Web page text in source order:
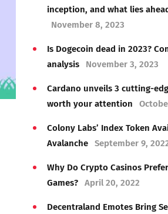
inception, and what lies
November 8, 2023
Is Dogecoin dead in 2023?
analysis
November 3, 2023
Cardano unveils 3 cutting-
worth your attention
Colony Labs’ Index Token
Avalanche
September 9,
Why Do Crypto Casinos
Games?
April 20, 2022
Decentraland Emotes Bring